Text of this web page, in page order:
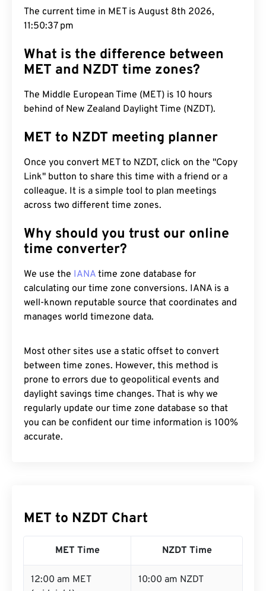
The current time in MET is August 8th 2026,
11:50:38 pm
What is the difference between
MET and NZDT time zones?
The Middle European Time (MET) is 10 hours
behind of New Zealand Daylight Time (NZDT).
MET to NZDT meeting planner
Once you convert MET to NZDT, click on the "Copy
Link" button to share this time with a friend or a
colleague. It is a simple tool to plan meetings
across two different time zones.
Why should you trust our online
time converter?
We use the IANA time zone database for
calculating our time zone conversions. IANA is a
well-known reputable source that coordinates and
manages world timezone data.
Most other sites use a static offset to convert
between time zones. However, this method is
prone to errors due to geopolitical events and
daylight savings time changes. That is why we
regularly update our time zone database so that
you can be confident our time information is 100%
accurate.
MET to NZDT Chart
MET Time NZDT Time
12:00 am MET
10:00 am NZDT